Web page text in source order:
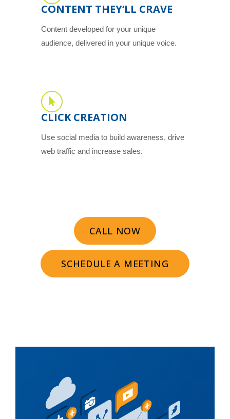
CONTENT THEY’LL CRAVE
Content developed for your unique
audience, delivered in your unique voice.
CLICK CREATION
Use social media to build awareness, drive
web traffic and increase sales.
CALL NOW
SCHEDULE A MEETING